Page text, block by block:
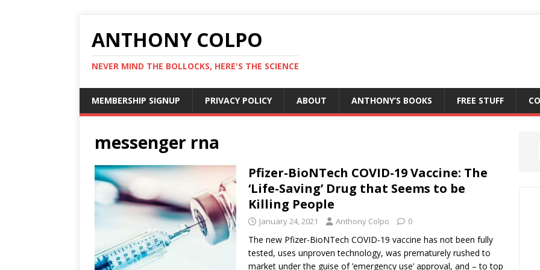
ANTHONY COLPO
NEVER MIND THE BOLLOCKS, HERE'S THE SCIENCE
MEMBERSHIP SIGNUP PRIVACY POLICY ABOUT ANTHONY’S BOOKS FREE STUFF
messenger rna
Pfizer-BioNTech COVID-19 Vaccine: The
‘Life-Saving’ Drug that Seems to be
Killing People
January 24, 2021 Anthony Colpo 0
The new Pfizer-BioNTech COVID-19 vaccine has not been fully
tested, uses unproven technology, was prematurely rushed to
market under the guise of ’emergency use’ approval, and – to top